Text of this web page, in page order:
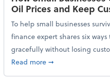
Oil Prices and Keep
To help small businesses
finance expert shares six
gracefully without losing
Read moreabout How Small
➞